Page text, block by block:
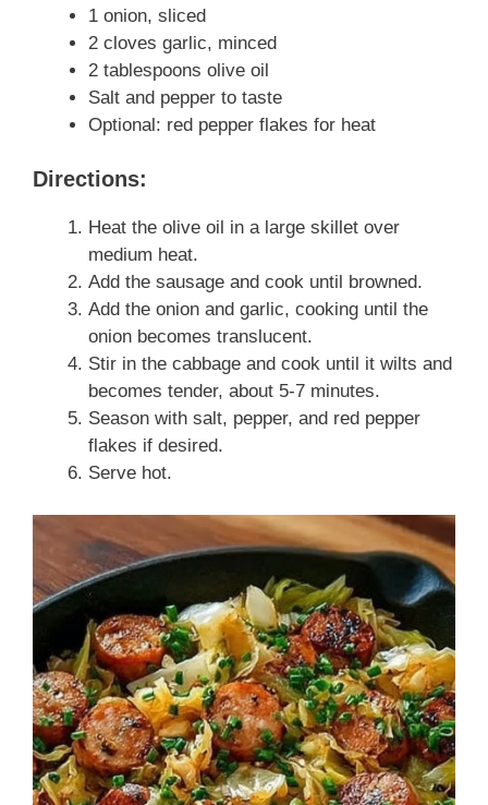
1 onion, sliced
2 cloves garlic, minced
2 tablespoons olive oil
Salt and pepper to taste
Optional: red pepper flakes for heat
Directions:
Heat the olive oil in a large skillet over
medium heat.
Add the sausage and cook until browned.
Add the onion and garlic, cooking until the
onion becomes translucent.
Stir in the cabbage and cook until it wilts and
becomes tender, about 5-7 minutes.
Season with salt, pepper, and red pepper
flakes if desired.
Serve hot.